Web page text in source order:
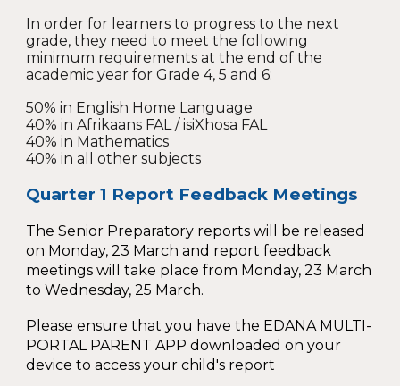
In order for learners to progress to the next
grade, they need to meet the following
minimum requirements at the end of the
academic year for Grade 4, 5 and 6:
50% in English Home Language
40% in Afrikaans FAL / isiXhosa FAL
40% in Mathematics
40% in all other subjects
Quarter 1 Report Feedback Meetings
The Senior Preparatory reports will be released
on Monday, 23 March and report feedback
meetings will take place from Monday, 23 March
to Wednesday, 25 March.
Please ensure that you have the EDANA MULTI-
PORTAL PARENT APP downloaded on your
device to access your child's report